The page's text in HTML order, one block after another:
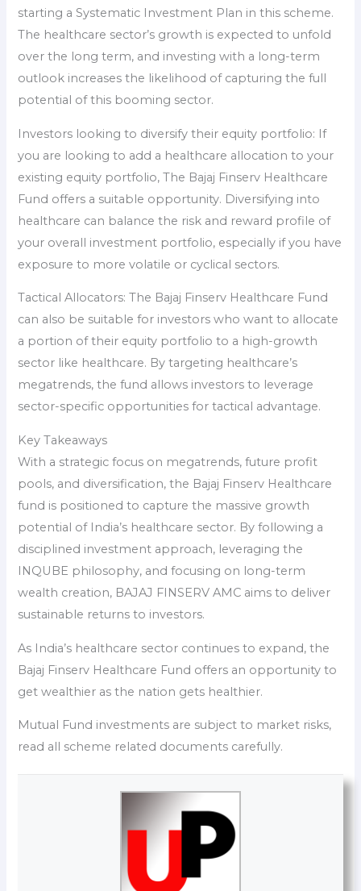
starting a Systematic Investment Plan in this scheme.
The healthcare sector’s growth is expected to unfold
over the long term, and investing with a long-term
outlook increases the likelihood of capturing the full
potential of this booming sector.
Investors looking to diversify their equity portfolio: If
you are looking to add a healthcare allocation to your
existing equity portfolio, The Bajaj Finserv Healthcare
Fund offers a suitable opportunity. Diversifying into
healthcare can balance the risk and reward profile of
your overall investment portfolio, especially if you have
exposure to more volatile or cyclical sectors.
Tactical Allocators: The Bajaj Finserv Healthcare Fund
can also be suitable for investors who want to allocate
a portion of their equity portfolio to a high-growth
sector like healthcare. By targeting healthcare’s
megatrends, the fund allows investors to leverage
sector-specific opportunities for tactical advantage.
Key Takeaways
With a strategic focus on megatrends, future profit
pools, and diversification, the Bajaj Finserv Healthcare
fund is positioned to capture the massive growth
potential of India’s healthcare sector. By following a
disciplined investment approach, leveraging the
INQUBE philosophy, and focusing on long-term
wealth creation, BAJAJ FINSERV AMC aims to deliver
sustainable returns to investors.
As India’s healthcare sector continues to expand, the
Bajaj Finserv Healthcare Fund offers an opportunity to
get wealthier as the nation gets healthier.
Mutual Fund investments are subject to market risks,
read all scheme related documents carefully.